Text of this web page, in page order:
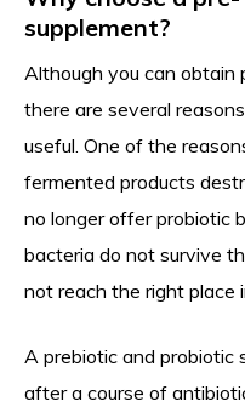
supplement?
Although you can obtain
there are several
useful. One of the
fermented products
no longer offer probiotic
bacteria do not survive
not reach the right place
A prebiotic and probiotic
after a course of